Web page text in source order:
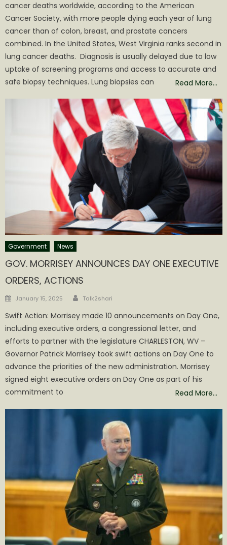
cancer deaths worldwide, according to the American
Cancer Society, with more people dying each year of lung
cancer than of colon, breast, and prostate cancers
combined. In the United States, West Virginia ranks second in
lung cancer deaths. Diagnosis is usually delayed due to low
uptake of screening programs and access to accurate and
safe biopsy techniques. Lung biopsies can
Read More…
Government News
GOV. MORRISEY ANNOUNCES DAY ONE EXECUTIVE
ORDERS, ACTIONS
Posted
January 15, 2025 Author
Talk2shari
Swift Action: Morrisey made 10 announcements on Day One,
including executive orders, a congressional letter, and
efforts to partner with the legislature CHARLESTON, WV –
Governor Patrick Morrisey took swift actions on Day One to
advance the priorities of the new administration. Morrisey
signed eight executive orders on Day One as part of his
commitment to
Read More…